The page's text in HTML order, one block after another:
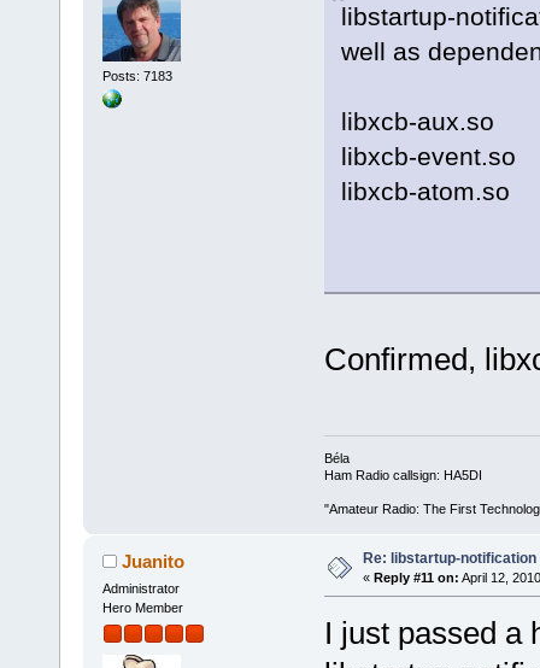
Posts: 7183
libstartup-
well as
libxcb-aux.so
libxcb-event.so
libxcb-atom.so
Confirmed,
Béla
Ham Radio callsign: HA5DI
"Amateur Radio: The First
Juanito
Administrator
Hero Member
Re: libstartup-notification
« Reply #11 on: April 12,
I just passed a